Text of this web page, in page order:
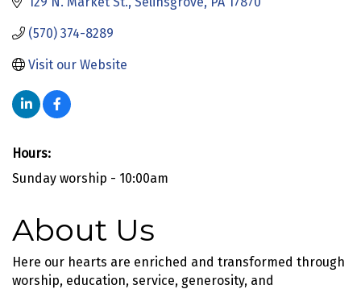
(570) 374-8289
Visit our Website
Hours:
Sunday worship - 10:00am
About Us
Here our hearts are enriched and transformed through
worship, education, service, generosity, and